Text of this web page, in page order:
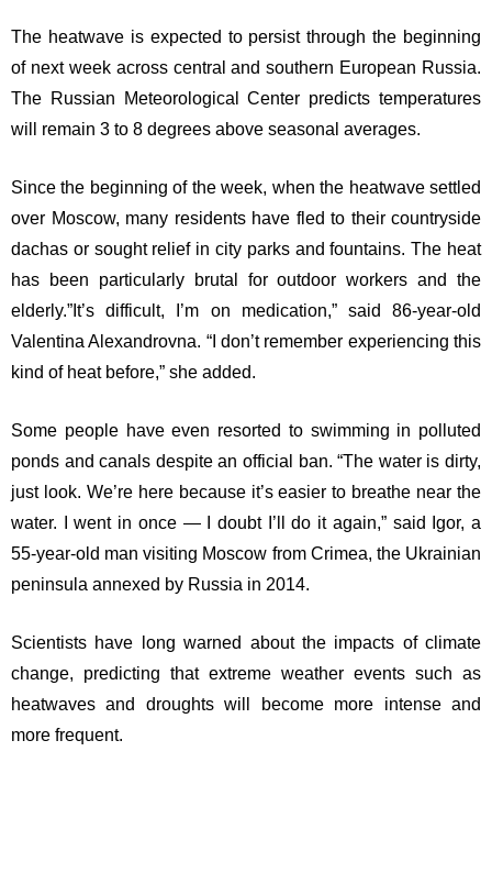
The heatwave is expected to persist through the beginning
of next week across central and southern European Russia.
The Russian Meteorological Center predicts temperatures
will remain 3 to 8 degrees above seasonal averages.
Since the beginning of the week, when the heatwave settled
over Moscow, many residents have fled to their countryside
dachas or sought relief in city parks and fountains. The heat
has been particularly brutal for outdoor workers and the
elderly.”It’s difficult, I’m on medication,” said 86-year-old
Valentina Alexandrovna. “I don’t remember experiencing this
kind of heat before,” she added.
Some people have even resorted to swimming in polluted
ponds and canals despite an official ban. “The water is dirty,
just look. We’re here because it’s easier to breathe near the
water. I went in once — I doubt I’ll do it again,” said Igor, a
55-year-old man visiting Moscow from Crimea, the Ukrainian
peninsula annexed by Russia in 2014.
Scientists have long warned about the impacts of climate
change, predicting that extreme weather events such as
heatwaves and droughts will become more intense and
more frequent.